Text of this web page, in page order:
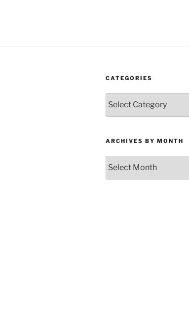
CATEGORIES
ARCHIVES BY MONTH
by
Month